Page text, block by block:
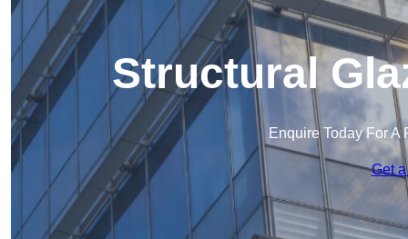
Structural
Enquire Today For A
Get